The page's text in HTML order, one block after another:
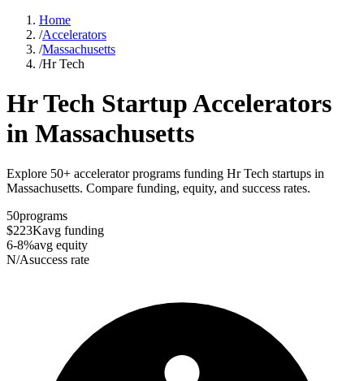
Home
/Accelerators
/Massachusetts
/Hr Tech
Hr Tech Startup Accelerators
in Massachusetts
Explore 50+ accelerator programs funding Hr Tech startups in
Massachusetts. Compare funding, equity, and success rates.
50programs
$223Kavg funding
6-8%avg equity
N/Asuccess rate